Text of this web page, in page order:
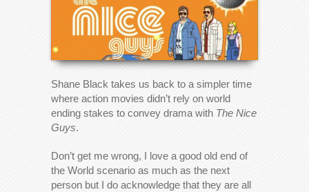
Shane Black takes us back to a simpler time
where action movies didn’t rely on world
ending stakes to convey drama with The Nice
Guys.
Don’t get me wrong, I love a good old end of
the World scenario as much as the next
person but I do acknowledge that they are all